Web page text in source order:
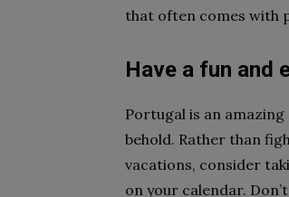
that often comes with
Have a fun and
Portugal is an
behold. Rather than
vacations, consider
on your calendar.